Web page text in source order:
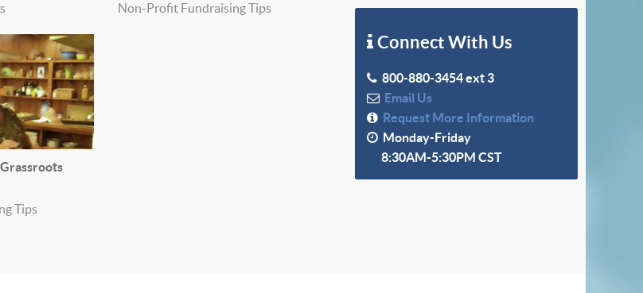
Non-Profit Fundraising Tips
Tips
Connect With Us
800-880-3454 ext 3
Email Us
Request More Information
Monday-Friday
8:30AM-5:30PM CST